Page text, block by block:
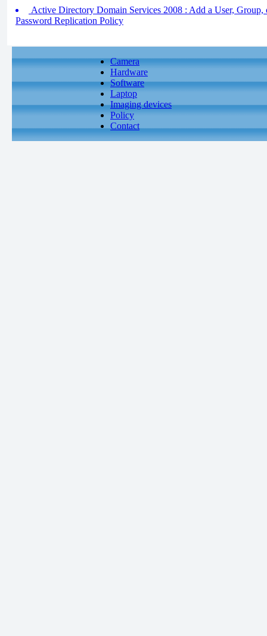
Active Directory Domain Services 2008 : Add a User, Group,
Password Replication Policy
Camera
Hardware
Software
Laptop
Imaging devices
Policy
Contact